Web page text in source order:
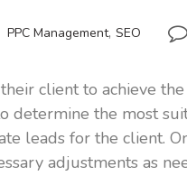
PPC Management, SEO
client to achieve
the most
leads for the client.
adjustments as